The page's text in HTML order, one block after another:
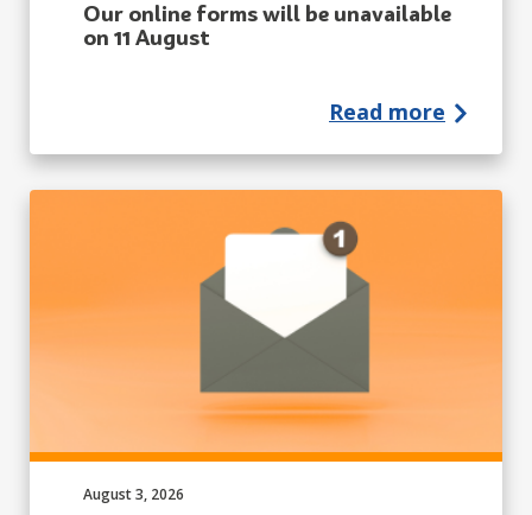
Our online forms will be unavailable
on 11 August
Read more
Published on:
August 3, 2026